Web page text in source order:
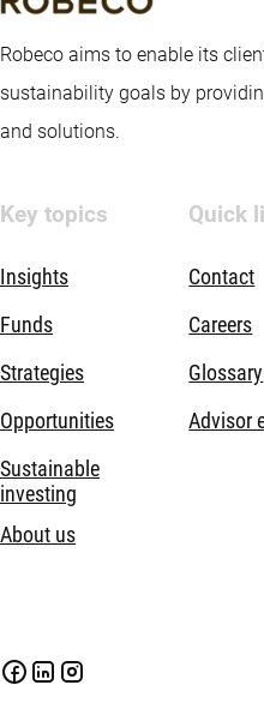
Robeco aims to enable its
sustainability goals by
and solutions.
Key topics
Insights
Funds
Strategies
Opportunities
Sustainable
investing
About us
Quick
Contact
Careers
Glossary
Advisor